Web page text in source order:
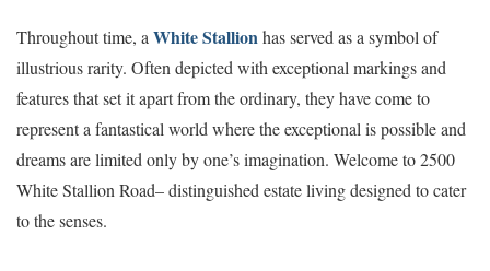
Throughout time, a White Stallionhas served as a symbol of
illustrious rarity. Often depicted with exceptional markings and
features that set it apart from the ordinary, they have come to
represent a fantastical world where the exceptional is possible and
dreams are limited only by one’s imagination. Welcome to 2500
White Stallion Road– distinguished estate living designed to cater
to the senses.